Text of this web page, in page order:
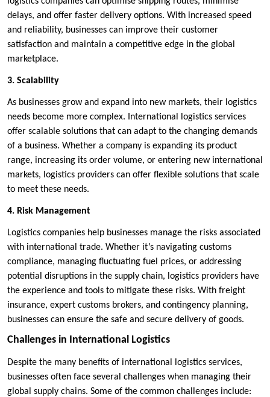
delays, and offer faster delivery options. With increased speed
and reliability, businesses can improve their customer
satisfaction and maintain a competitive edge in the global
marketplace.
3. Scalability
As businesses grow and expand into new markets, their logistics
needs become more complex. International logistics services
offer scalable solutions that can adapt to the changing demands
of a business. Whether a company is expanding its product
range, increasing its order volume, or entering new international
markets, logistics providers can offer flexible solutions that scale
to meet these needs.
4. Risk Management
Logistics companies help businesses manage the risks associated
with international trade. Whether it’s navigating customs
compliance, managing fluctuating fuel prices, or addressing
potential disruptions in the supply chain, logistics providers have
the experience and tools to mitigate these risks. With freight
insurance, expert customs brokers, and contingency planning,
businesses can ensure the safe and secure delivery of goods.
Challenges in International Logistics
Despite the many benefits of international logistics services,
businesses often face several challenges when managing their
global supply chains. Some of the common challenges include: